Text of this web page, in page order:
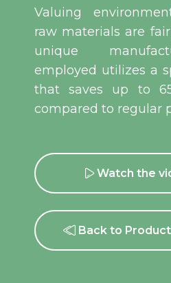
Valuing
raw materials are
unique
employed utilizes a
that saves up to
compared to regular
Watch the
Back to